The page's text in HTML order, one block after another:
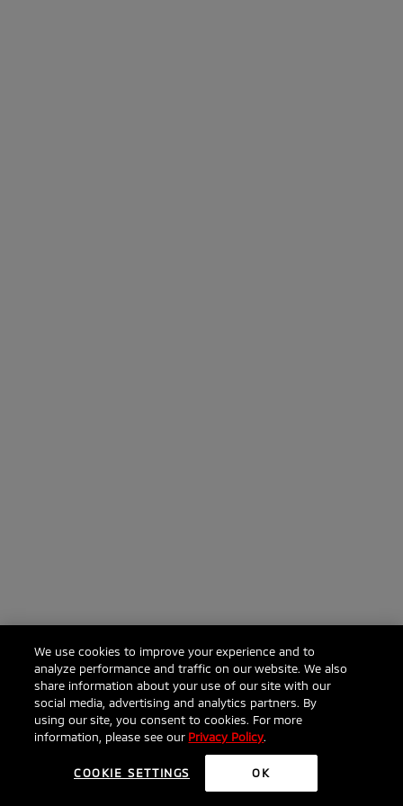
We use cookies to improve your experience and to
analyze performance and traffic on our website. We also
share information about your use of our site with our
social media, advertising and analytics partners. By
using our site, you consent to cookies. For more
information, please see our Privacy Policy.
COOKIE SETTINGS OK